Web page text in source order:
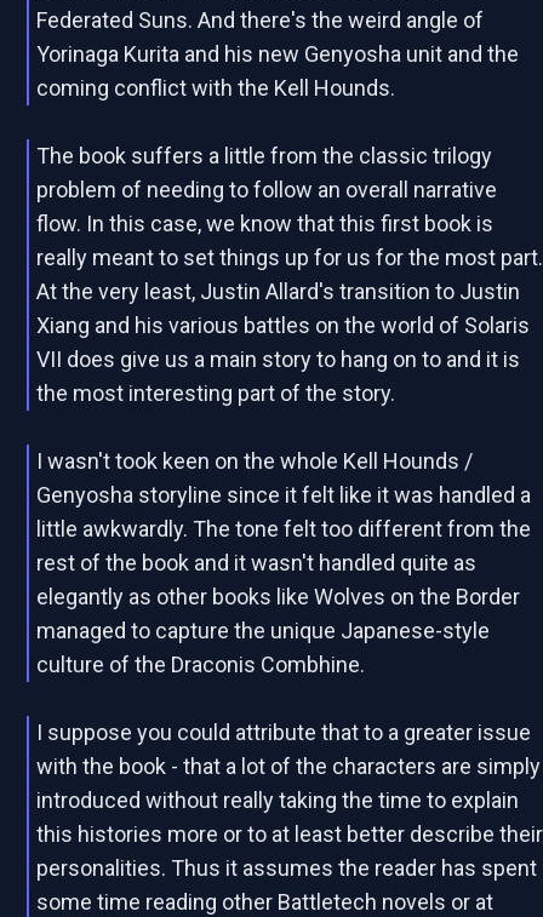
Federated Suns. And there's the weird angle of
Yorinaga Kurita and his new Genyosha unit and the
coming conflict with the Kell Hounds.
The book suffers a little from the classic trilogy
problem of needing to follow an overall narrative
flow. In this case, we know that this first book is
really meant to set things up for us for the most part.
At the very least, Justin Allard's transition to Justin
Xiang and his various battles on the world of Solaris
VII does give us a main story to hang on to and it is
the most interesting part of the story.
I wasn't took keen on the whole Kell Hounds /
Genyosha storyline since it felt like it was handled a
little awkwardly. The tone felt too different from the
rest of the book and it wasn't handled quite as
elegantly as other books like Wolves on the Border
managed to capture the unique Japanese-style
culture of the Draconis Combhine.
I suppose you could attribute that to a greater issue
with the book - that a lot of the characters are simply
introduced without really taking the time to explain
this histories more or to at least better describe their
personalities. Thus it assumes the reader has spent
some time reading other Battletech novels or at